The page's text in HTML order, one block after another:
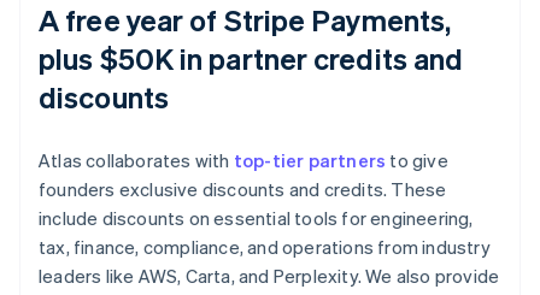
A free year of Stripe Payments,
plus $50K in partner credits and
discounts
Atlas collaborates with top-tier partners to give
founders exclusive discounts and credits. These
include discounts on essential tools for engineering,
tax, finance, compliance, and operations from industry
leaders like AWS, Carta, and Perplexity. We also provide